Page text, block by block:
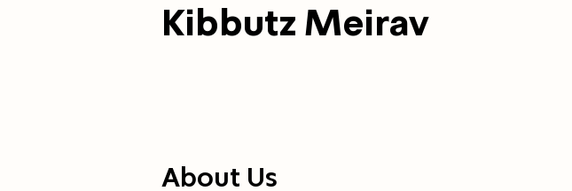
Kibbutz Meirav
About Us